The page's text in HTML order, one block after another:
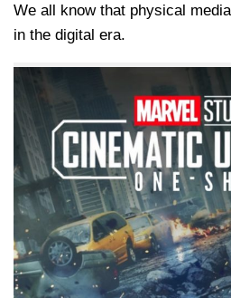
We all know that physical
in the digital era.